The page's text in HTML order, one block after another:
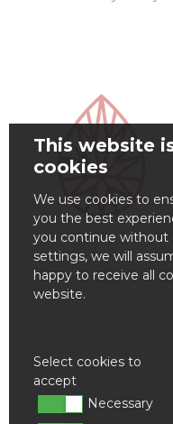
This website
cookies
We use cookies to
you the best
you continue without
settings, we will
happy to receive all
website.
Select cookies to
accept
Necessary